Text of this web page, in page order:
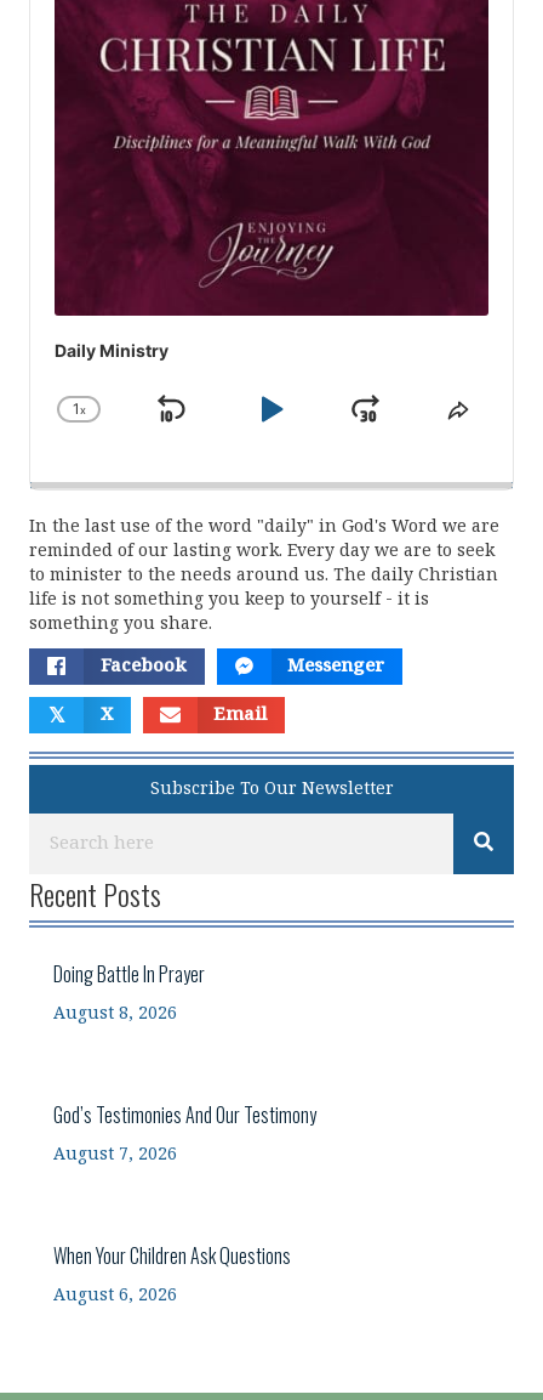
Daily Ministry
Change
1x
Skip
Play
JumpShare
In the last use of the word "daily" in God's Word we are
reminded of our lasting work. Every day we are to seek
to minister to the needs around us. The daily Christian
life is not something you keep to yourself - it is
something you share.
Facebook Messenger
𝕏 X Email
Subscribe To Our Newsletter
Recent Posts
Doing Battle In Prayer
August 8, 2026
God’s Testimonies And Our Testimony
August 7, 2026
When Your Children Ask Questions
August 6, 2026